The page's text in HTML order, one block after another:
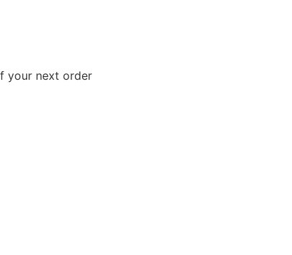
your next order